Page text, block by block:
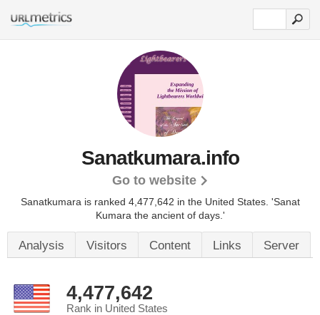
Sanatkumara.info
Go to website
Sanatkumara is ranked 4,477,642 in the United States. 'Sanat
Kumara the ancient of days.'
Analysis Visitors Content Links Server
4,477,642
Rank in United States